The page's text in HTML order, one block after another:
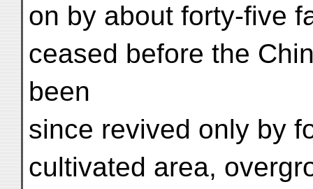
on by about forty-five
ceased before the
been
since revived only by
cultivated area,